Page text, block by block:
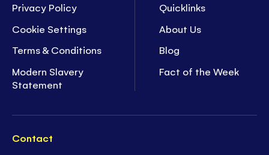
Privacy Policy
Cookie Settings
Terms & Conditions
Modern Slavery
Statement
Quicklinks
About Us
Blog
Fact of the Week
Contact